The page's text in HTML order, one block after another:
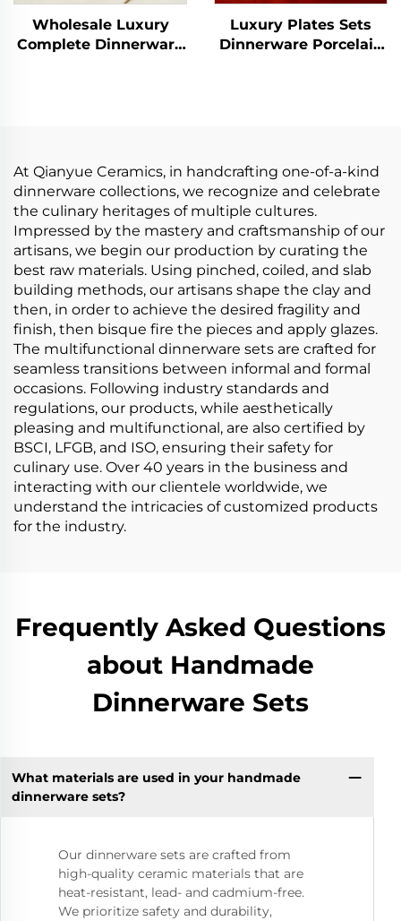
Wholesale Luxury
Complete Dinnerware
Luxury Plates Sets
Dinnerware Porcelain
At Qianyue Ceramics, in handcrafting one-of-a-kind
dinnerware collections, we recognize and celebrate
the culinary heritages of multiple cultures.
Impressed by the mastery and craftsmanship of our
artisans, we begin our production by curating the
best raw materials. Using pinched, coiled, and slab
building methods, our artisans shape the clay and
then, in order to achieve the desired fragility and
finish, then bisque fire the pieces and apply glazes.
The multifunctional dinnerware sets are crafted for
seamless transitions between informal and formal
occasions. Following industry standards and
regulations, our products, while aesthetically
pleasing and multifunctional, are also certified by
BSCI, LFGB, and ISO, ensuring their safety for
culinary use. Over 40 years in the business and
interacting with our clientele worldwide, we
understand the intricacies of customized products
for the industry.
Frequently Asked Questions
about Handmade
Dinnerware Sets
What materials are used in your handmade
dinnerware sets?
Our dinnerware sets are crafted from
high-quality ceramic materials that are
heat-resistant, lead- and cadmium-free.
We prioritize safety and durability,